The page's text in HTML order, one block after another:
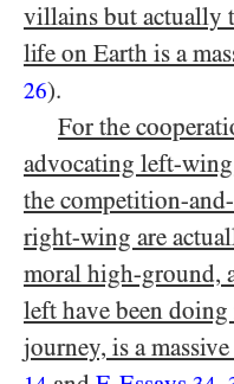
villains but actually
life on Earth is a
26).
For the
advocating left-
the competition-
right-wing are
moral high-ground,
left have been
journey, is a